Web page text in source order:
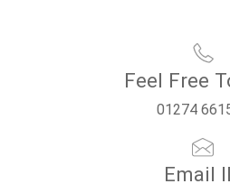
Feel Free
01274
Email